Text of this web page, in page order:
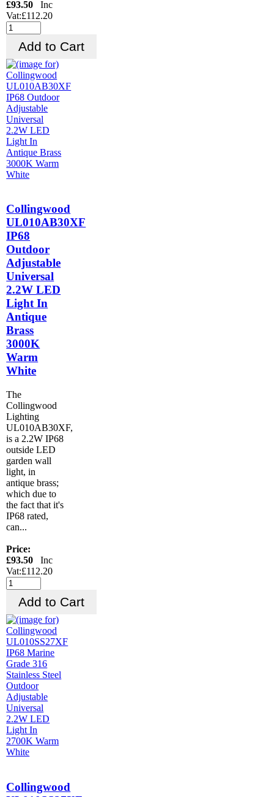
£93.50 Inc
Vat:£112.20
Collingwood
UL010AB30XF
IP68
Outdoor
Adjustable
Universal
2.2W LED
Light In
Antique
Brass
3000K
Warm
White
The
Collingwood
Lighting
UL010AB30XF,
is a 2.2W IP68
outside LED
garden wall
light, in
antique brass;
which due to
the fact that it's
IP68 rated,
can...
Price:
£93.50 Inc
Vat:£112.20
Collingwood